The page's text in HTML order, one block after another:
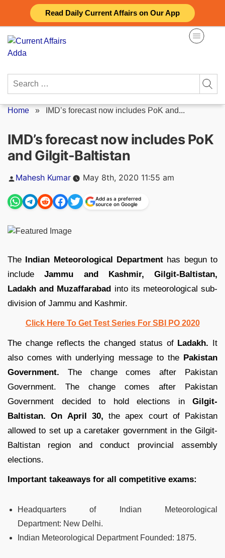
Read Daily Current Affairs on Our App
content
Search
Home » IMD’s forecast now includes PoK and...
IMD’s forecast now includes PoK
and Gilgit-Baltistan
Posted
Mahesh Kumar May 8th, 2020 11:55 am
Add as a preferred
source on Google
The Indian Meteorological Department has begun to
includeJammu and Kashmir, Gilgit-Baltistan,
Ladakh and Muzaffarabad into its meteorological sub-
division of Jammu and Kashmir.
Click Here To Get Test Series For SBI PO 2020
The change reflects the changed status of Ladakh. It
also comes with underlying message to the Pakistan
Government. The change comes after Pakistan
Government. The change comes after Pakistan
Government decided to hold elections in Gilgit-
Baltistan. On April 30, the apex court of Pakistan
allowed to set up a caretaker government in the Gilgit-
Baltistan region and conduct provincial assembly
elections.
Important takeaways for all competitive exams:
Headquarters of Indian Meteorological
Department: New Delhi.
Indian Meteorological Department Founded: 1875.